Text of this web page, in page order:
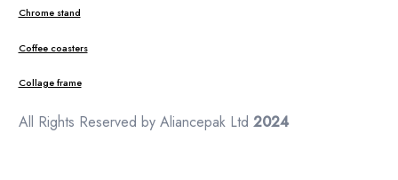
Chrome stand
Coffee coasters
Collage frame
All Rights Reserved by Aliancepak Ltd 2024